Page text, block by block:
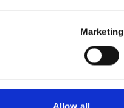
Marketing
Allow all